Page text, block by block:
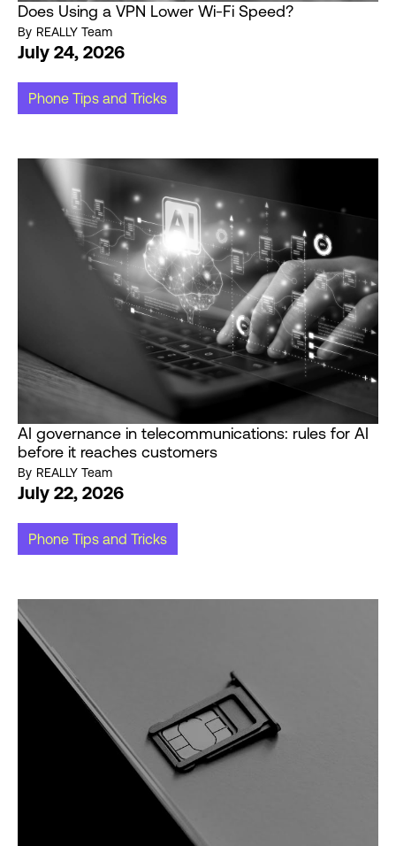
Does Using a VPN Lower Wi-Fi Speed?
By REALLY Team
July 24, 2026
Phone Tips and Tricks
AI governance in telecommunications: rules for AI
before it reaches customers
By REALLY Team
July 22, 2026
Phone Tips and Tricks